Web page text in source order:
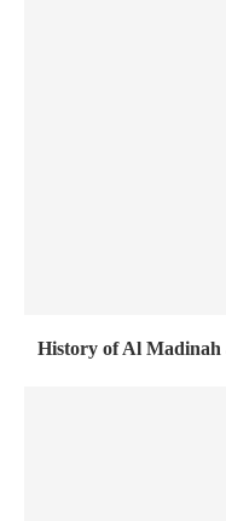
History of Al